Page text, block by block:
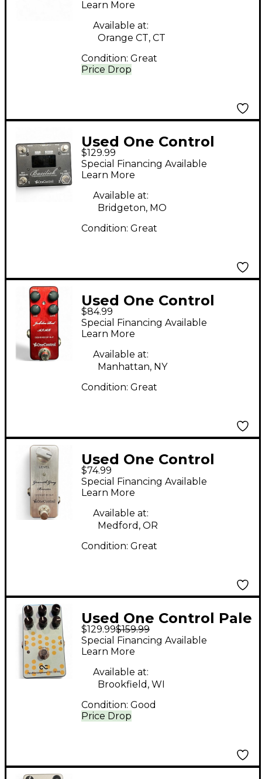
Price Drop
Learn More
Available at:
Orange CT, CT
Condition: Great
Used One Control
bassilisk Audio
Interface
$129.99
Special Financing Available
Learn More
Available at:
Bridgeton, MO
Condition: Great
Used One Control
jubilee Red Effect
Pedal
$84.99
Special Financing Available
Learn More
Available at:
Manhattan, NY
Condition: Great
Used One Control
Granith Grey Boost
Effect Pedal
$74.99
Special Financing Available
Learn More
Available at:
Medford, OR
Condition: Great
Used One Control Pale
Blue Compressor
Effect Pedal
$129.99$159.99
Price Drop
Special Financing Available
Learn More
Available at:
Brookfield, WI
Condition: Good